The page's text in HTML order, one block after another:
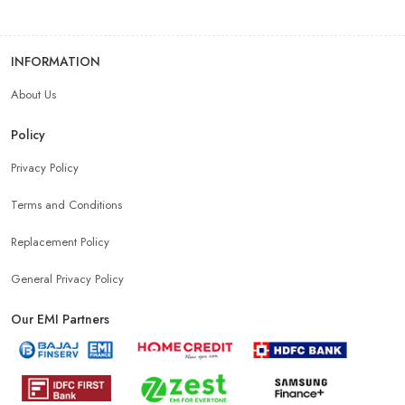
INFORMATION
About Us
Policy
Privacy Policy
Terms and Conditions
Replacement Policy
General Privacy Policy
Our EMI Partners